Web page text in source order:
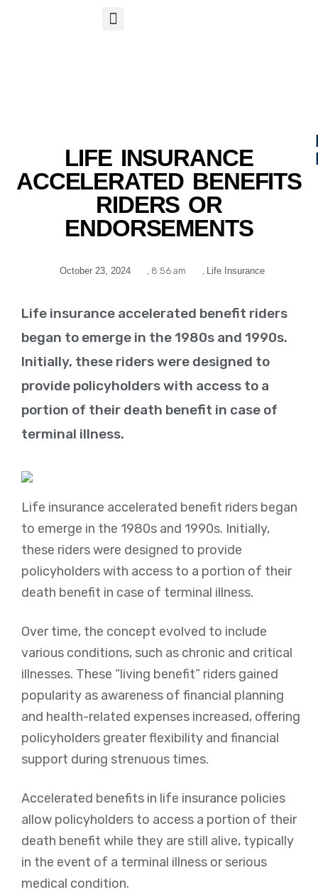
LIFE INSURANCE
ACCELERATED BENEFITS
RIDERS OR
ENDORSEMENTS
October 23, 2024 , 8:56 am , Life Insurance
Life insurance accelerated benefit riders
began to emerge in the 1980s and 1990s.
Initially, these riders were designed to
provide policyholders with access to a
portion of their death benefit in case of
terminal illness.
Life insurance accelerated benefit riders began
to emerge in the 1980s and 1990s. Initially,
these riders were designed to provide
policyholders with access to a portion of their
death benefit in case of terminal illness.
Over time, the concept evolved to include
various conditions, such as chronic and critical
illnesses. These “living benefit” riders gained
popularity as awareness of financial planning
and health-related expenses increased, offering
policyholders greater flexibility and financial
support during strenuous times.
Accelerated benefits in life insurance policies
allow policyholders to access a portion of their
death benefit while they are still alive, typically
in the event of a terminal illness or serious
medical condition.